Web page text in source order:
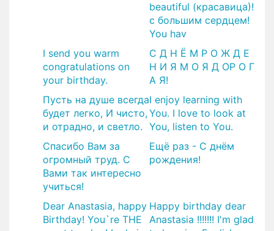
beautiful (красавица)!
с большим сердцем!
You hav
I send you warm
congratulations on
your birthday.
С Д Н Ё М Р О Ж Д Е
Н И Я М О Я Д ОР О Г
А Я!
Пусть на душе всегда
будет легко, И чисто,
и отрадно, и светло.
I enjoy learning with
You. I love to look at
You, listen to You.
Спасибо Вам за
огромный труд. С
Вами так интересно
учиться!
​Ещё раз - С днём
рождения!
Dear Anastasia, happy
Birthday! You`re THE
Happy birthday dear
Anastasia !!!!!!! I'm glad